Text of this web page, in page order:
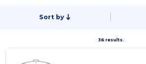
Sort by
36 results.